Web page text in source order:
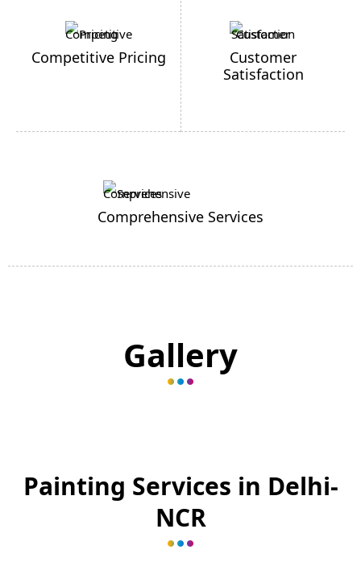
Competitive Pricing
Customer
Satisfaction
Comprehensive Services
Gallery
Painting Services in Delhi-
NCR